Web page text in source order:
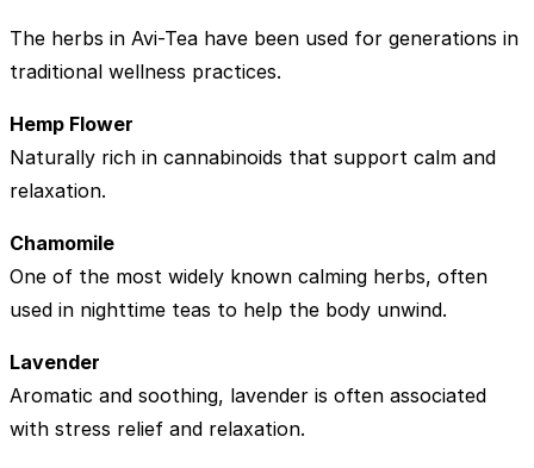
The herbs in Avi-Tea have been used for generations in
traditional wellness practices.
Hemp Flower
Naturally rich in cannabinoids that support calm and
relaxation.
Chamomile
One of the most widely known calming herbs, often
used in nighttime teas to help the body unwind.
Lavender
Aromatic and soothing, lavender is often associated
with stress relief and relaxation.